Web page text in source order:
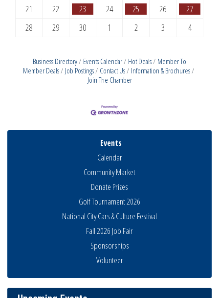
21
22 23 24 25 26
27
28
29 30 1 2 3 4
Business Directory Events Calendar Hot Deals
Member To
Member Deals
Job Postings Contact Us
Information & Brochures
Join The Chamber
Events
Calendar
Community Market
Donate Prizes
Golf Tournament 2026
National City Cars & Culture Festival
Fall 2026 Job Fair
Sponsorships
Volunteer
National City Community Market
Aug 13 Ribbon Cutting Advance America